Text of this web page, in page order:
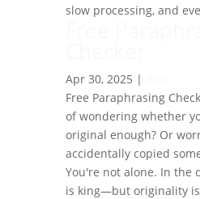
slow processing, and
Apr 30, 2025 |
Free Paraphrasing
of wondering whether
original enough? Or
accidentally copied
You're not alone. In the
is king—but originality is